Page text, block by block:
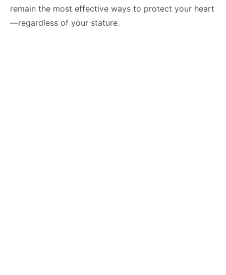
remain the most effective ways to protect your heart
—regardless of your stature.